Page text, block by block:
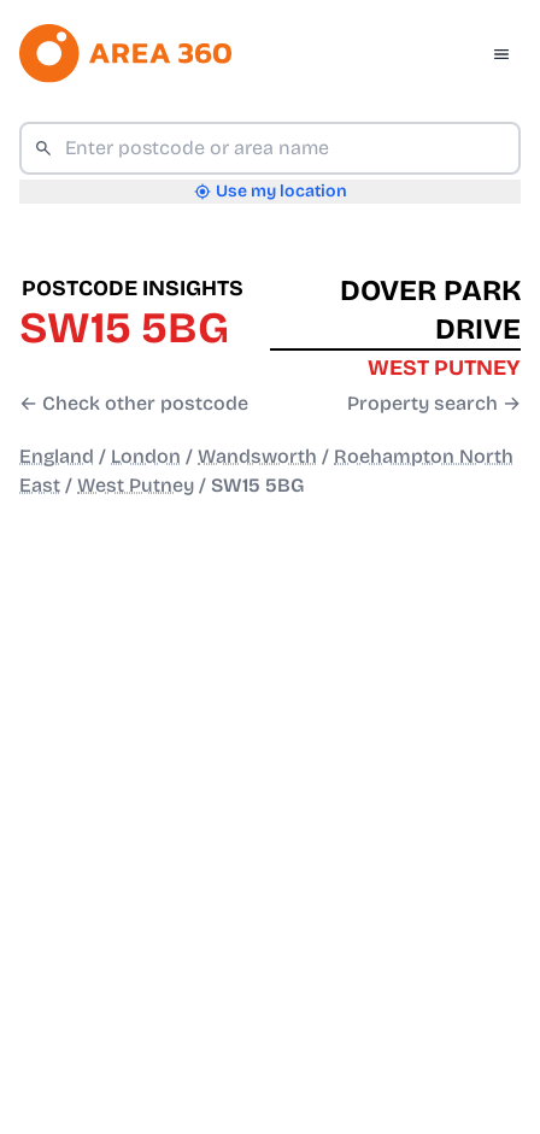
Use my location
POSTCODE INSIGHTS
SW15 5BG
← Check other postcode
DOVER PARK
DRIVE
WEST PUTNEY
Property search →
England / London / Wandsworth / Roehampton North
East / West Putney / SW15 5BG